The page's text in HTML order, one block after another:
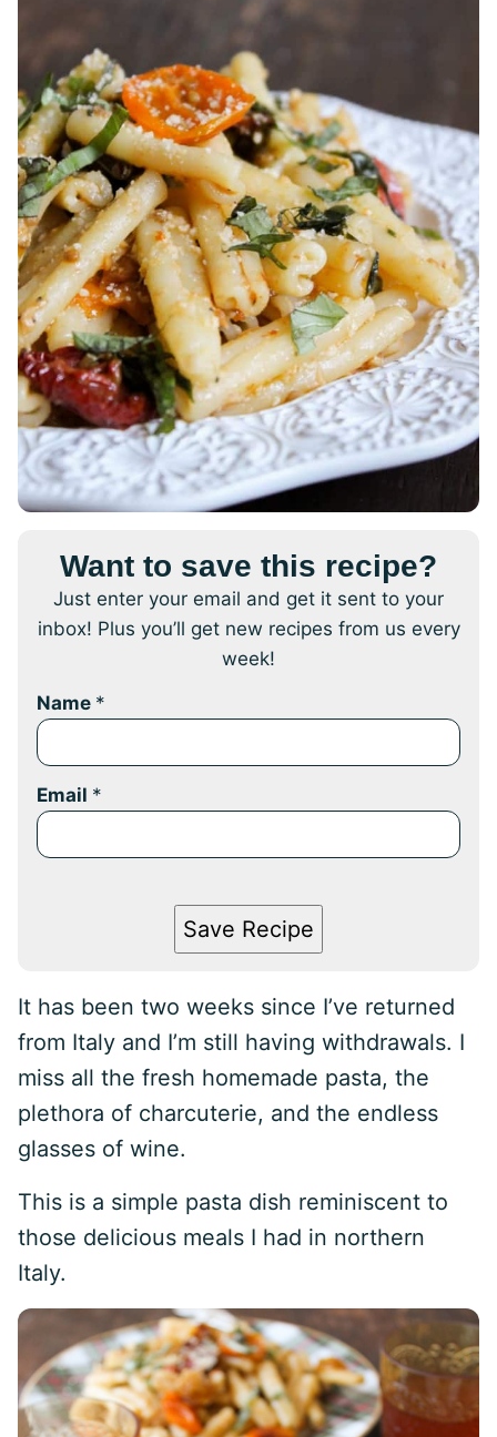
Want to save this recipe?
Just enter your email and get it sent to your
inbox! Plus you’ll get new recipes from us every
week!
Name *
Email *
Save Recipe
It has been two weeks since I’ve returned
from Italy and I’m still having withdrawals. I
miss all the fresh homemade pasta, the
plethora of charcuterie, and the endless
glasses of wine.
This is a simple pasta dish reminiscent to
those delicious meals I had in northern
Italy.